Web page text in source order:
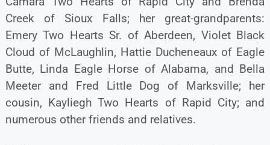
Creek of Sioux Falls; her great-grandparents:
Emery Two Hearts Sr. of Aberdeen, Violet Black
Cloud of McLaughlin, Hattie Ducheneaux of Eagle
Butte, Linda Eagle Horse of Alabama, and Bella
Meeter and Fred Little Dog of Marksville; her
cousin, Kayliegh Two Hearts of Rapid City; and
numerous other friends and relatives.